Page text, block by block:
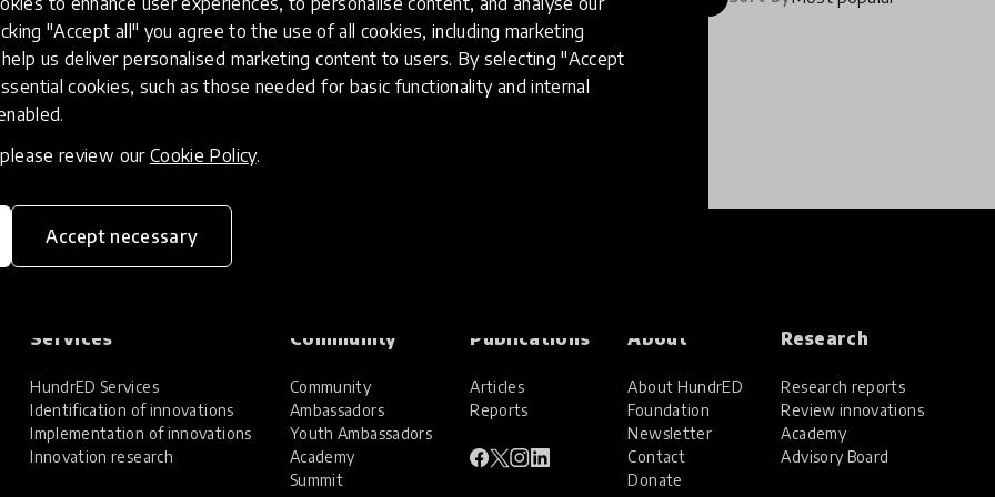
"Accept all" you agree to the use of all cookies, including marketing
us deliver personalised marketing content to users. By selecting "Accept
cookies, such as those needed for basic functionality and internal
review our Cookie Policy.
Accept necessary
Services
HundrED Services
Identification of innovations
Implementation of innovations
Innovation research
Community
Community
Ambassadors
Youth Ambassadors
Academy
Summit
Publications
Articles
Reports
About
About HundrED
Foundation
Newsletter
Contact
Donate
Research
Research reports
Review innovations
Academy
Advisory Board